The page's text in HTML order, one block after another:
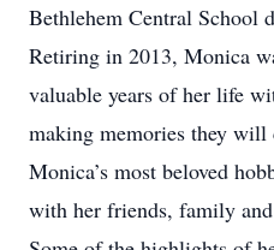
Bethlehem Central School
Retiring in 2013, Monica
valuable years of her life
making memories they
Monica’s most beloved
with her friends, family